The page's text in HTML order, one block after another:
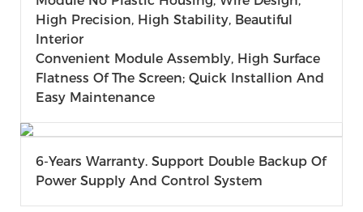
High Precision, High Stability, Beautiful
Interior
Convenient Module Assembly, High Surface
Flatness Of The Screen; Quick Installion And
Easy Maintenance
6-Years Warranty. Support Double Backup Of
Power Supply And Control System